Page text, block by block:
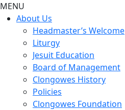
MENU
About Us
Headmaster’s Welcome
Liturgy
Jesuit Education
Board of Management
Clongowes History
Policies
Clongowes Foundation